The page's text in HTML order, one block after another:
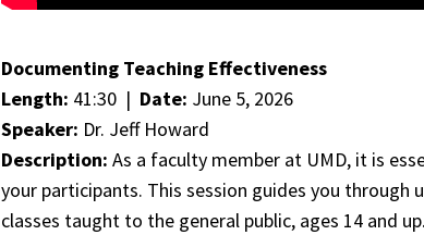
Documenting Teaching Effectiveness
Length: 41:30 | Date: June 5, 2026
Speaker: Dr. Jeff Howard
Description: As a faculty member at UMD, it is
your participants. This session guides you through
classes taught to the general public, ages 14 and